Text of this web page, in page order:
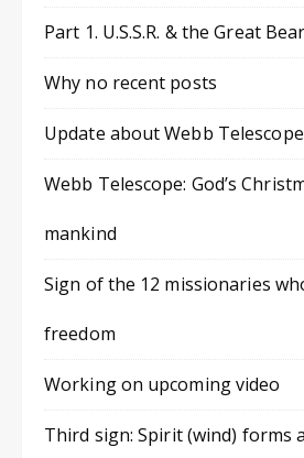
Part 1. U.S.S.R. & the Great
Why no recent posts
Update about Webb Telescope
Webb Telescope: God’s
mankind
Sign of the 12 missionaries
freedom
Working on upcoming video
Third sign: Spirit (wind) forms